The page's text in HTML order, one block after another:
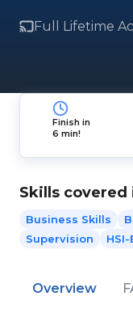
Full Lifetime
Finish in
6 min!
Skills covered
Business Skills
Supervision
HSI-
Overview